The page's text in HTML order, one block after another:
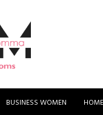
BUSINESS WOMEN